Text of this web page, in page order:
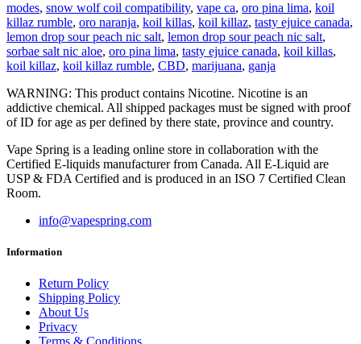
modes, snow wolf coil compatibility, vape ca, oro pina lima, koil
killaz rumble, oro naranja, koil killas, koil killaz, tasty ejuice canada,
lemon drop sour peach nic salt, lemon drop sour peach nic salt,
sorbae salt nic aloe, oro pina lima, tasty ejuice canada, koil killas,
koil killaz, koil killaz rumble, CBD, marijuana, ganja
WARNING: This product contains Nicotine. Nicotine is an
addictive chemical. All shipped packages must be signed with proof
of ID for age as per defined by there state, province and country.
Vape Spring is a leading online store in collaboration with the
Certified E-liquids manufacturer from Canada. All E-Liquid are
USP & FDA Certified and is produced in an ISO 7 Certified Clean
Room.
info@vapespring.com
Information
Return Policy
Shipping Policy
About Us
Privacy